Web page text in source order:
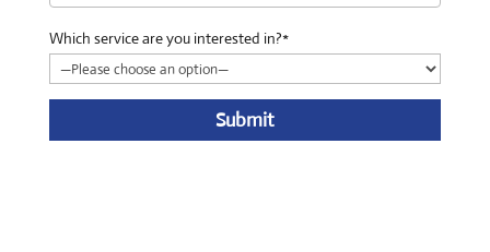
Which service are you interested in?*